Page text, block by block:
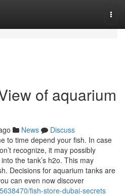
of aquarium
News
Discuss
to time depend your fish. In case
recognize, it may possibly
the tank’s h2o. This may
Decisions for aquarium tanks are
can even now discover
fish-store-dubai-secrets